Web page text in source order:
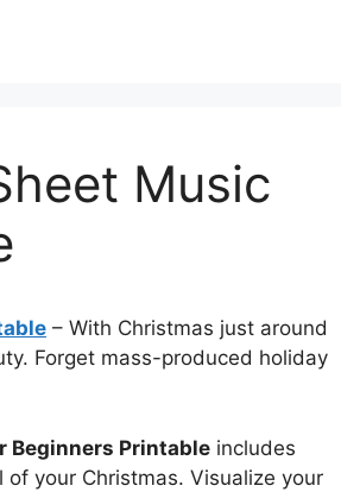
Music
– With Christmas just around
Forget mass-produced holiday
Beginners Printable includes
your Christmas. Visualize your